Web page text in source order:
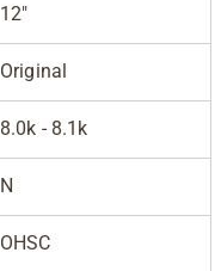
12"
Original
8.0k - 8.1k
N
OHSC